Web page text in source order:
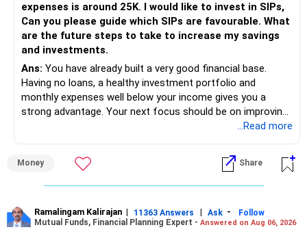
expenses is around 25K. I would like to invest in SIPs,
Can you please guide which SIPs are favourable. What
are the future steps to take to increase my savings
and investments.
Ans: You have already built a very good financial base.
Having no loans, a healthy investment portfolio and
monthly expenses well below your income gives you a
strong advantage. Your next focus should be on improving
long-term wealth through disciplined SIPs and regular
» My Assessment
– Mutual funds of Rs.35 lakhs provide long-term growth.
...Read more
Money Share
Ramalingam Kalirajan | 11363 Answers | Ask -
Follow
Mutual Funds, Financial Planning Expert - Answered on Aug 06, 2026